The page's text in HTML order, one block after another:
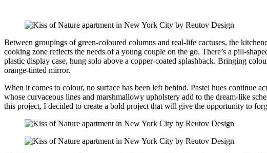
Between groupings of green-coloured columns and real-life cactuses, the
cooking zone reflects the needs of a young couple on the go. There’s a pill-
plastic display case, hung solo above a copper-coated splashback. Bringing
orange-tinted mirror.
When it comes to colour, no surface has been left behind. Pastel hues continue
whose curvaceous lines and marshmallowy upholstery add to the dream-like
this project, I decided to create a bold project that will give the opportunity to